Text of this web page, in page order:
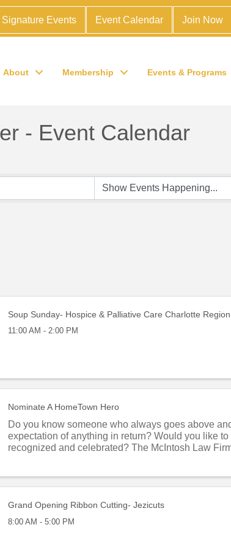
Signature Events Event Calendar Join Now
About Membership Events & Programs
- Event Calendar
Soup Sunday- Hospice & Palliative Care Charlotte Region
11:00 AM - 2:00 PM
Nominate A HomeTown Hero
Do you know someone who always goes above
expectation of anything in return? Would you like
recognized and celebrated? The McIntosh Law
Grand Opening Ribbon Cutting- Jezicuts
8:00 AM - 5:00 PM